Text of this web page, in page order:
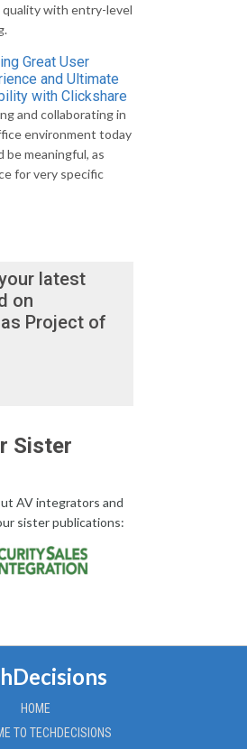
quality with entry-level
Great User
and Ultimate
with Clickshare
and collaborating in
environment today
be meaningful, as
for very specific
latest
on
Project of
Sister
AV integrators and
sister publications:
HOME
TO TECHDECISIONS